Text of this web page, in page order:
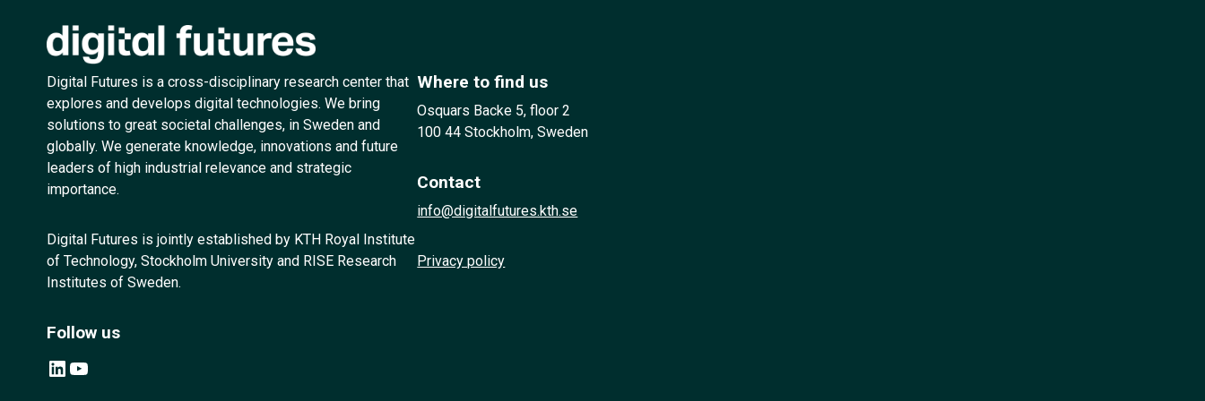
Digital Futures is a cross-disciplinary research center that
explores and develops digital technologies. We bring
solutions to great societal challenges, in Sweden and
globally. We generate knowledge, innovations and future
leaders of high industrial relevance and strategic
importance.
Digital Futures is jointly established by KTH Royal Institute
of Technology, Stockholm University and RISE Research
Institutes of Sweden.
Follow us
LinkedIn YouTube
Where to find us
Osquars Backe 5, floor 2
100 44 Stockholm, Sweden
Contact
info@digitalfutures.kth.se
Privacy policy